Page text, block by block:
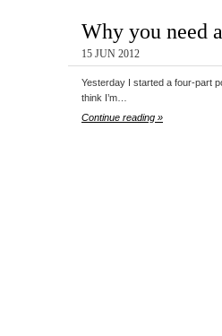
Why you need
15 JUN 2012
Yesterday I started a four-part
think I’m…
Continue reading »